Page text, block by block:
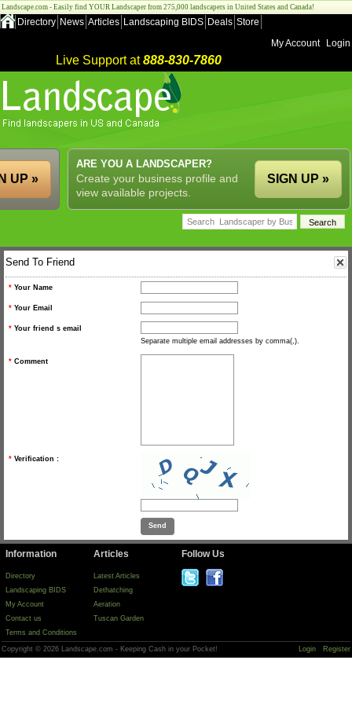
Landscape.com - Easily find YOUR Landscaper from 275,000 landscapers in United States and Canada!
Directory News Articles Landscaping BIDS Deals Store
My Account
Login
Live Support at888-830-7860
ARE YOU A LANDSCAPER?
Create your business profile and
view available projects.
SIGN UP »
UP »
Send To Friend
* Your Name
* Your Email
* Your friend s email
Separate multiple email addresses by comma(,).
* Comment
* Verification :
Information
Directory
Landscaping BIDS
My Account
Contact us
Terms and Conditions
Articles
Latest Articles
Dethatching
Aeration
Tuscan Garden
Follow Us
Copyright © 2026 Landscape.com - Keeping Cash in your Pocket! Login Register